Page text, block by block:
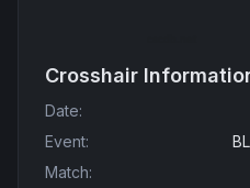
Crosshair
Date:
Event:
Match: